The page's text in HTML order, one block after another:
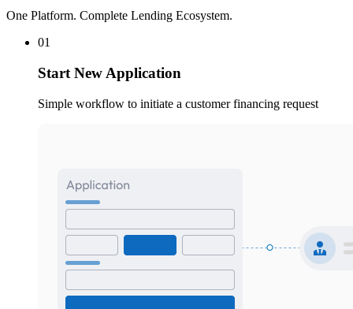
One Platform. Complete Lending Ecosystem.
01
Start New Application
Simple workflow to initiate a customer financing request